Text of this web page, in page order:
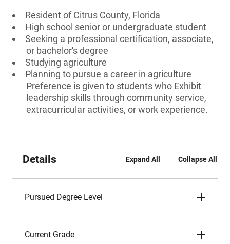
Resident of Citrus County, Florida
High school senior or undergraduate student
Seeking a professional certification, associate,
or bachelor's degree
Studying agriculture
Planning to pursue a career in agriculture
Preference is given to students who Exhibit
leadership skills through community service,
extracurricular activities, or work experience.
Details Expand All Collapse All
Pursued Degree Level
Current Grade